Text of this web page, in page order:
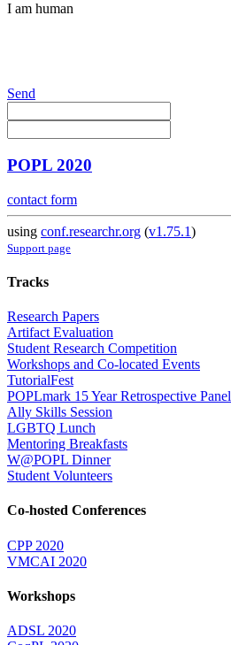
I am human
Send
POPL 2020
contact form
using conf.researchr.org (v1.75.1)
Support page
Tracks
Research Papers
Artifact Evaluation
Student Research Competition
Workshops and Co-located Events
TutorialFest
POPLmark 15 Year Retrospective Panel
Ally Skills Session
LGBTQ Lunch
Mentoring Breakfasts
W@POPL Dinner
Student Volunteers
Co-hosted Conferences
CPP 2020
VMCAI 2020
Workshops
ADSL 2020